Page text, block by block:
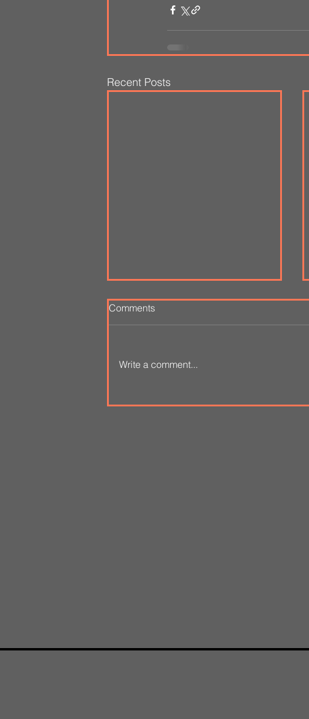
Recent Posts
August - 3 October 2020
Comments
Write a comment...